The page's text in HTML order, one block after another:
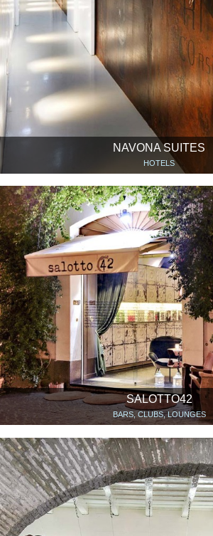
NAVONA SUITES
HOTELS
SALOTTO42
BARS, CLUBS, LOUNGES